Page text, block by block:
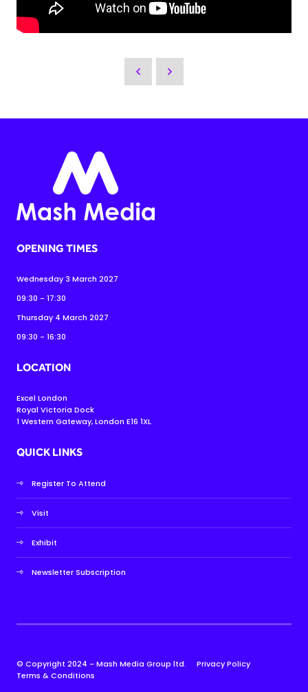
OPENING TIMES
Wednesday 3 March 2027
09:30 - 17:30
Thursday 4 March 2027
09:30 - 16:30
LOCATION
Excel London
Royal Victoria Dock
1 Western Gateway, London E16 1XL
QUICK LINKS
Register To Attend
Visit
Exhibit
Newsletter Subscription
© Copyright 2024 - Mash Media Group ltd.
Privacy Policy
Terms & Conditions